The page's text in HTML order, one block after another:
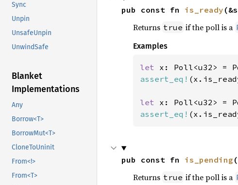
Sync
Unpin
UnsafeUnpin
UnwindSafe
Blanket
Implementations
Any
Borrow<T>
BorrowMut<T>
CloneToUninit
From<!>
From<T>
pub const fn is_ready
Returns true if the poll is a
Examples
let x: Poll<u32> =
assert_eq!
let
assert_eq!
pub const fn is_pending
Returns true if the poll is a